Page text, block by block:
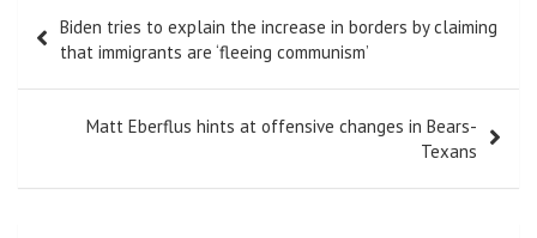
navigation
Biden tries to explain the increase in borders by claiming
that immigrants are ‘fleeing communism’
Matt Eberflus hints at offensive changes in Bears-
Texans